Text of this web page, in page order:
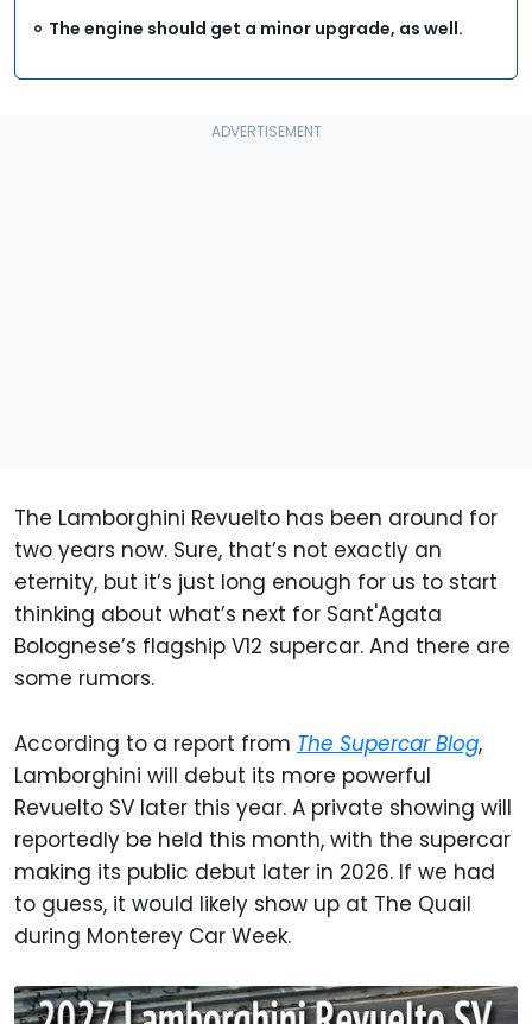
The engine should get a minor upgrade, as well.
The Lamborghini Revuelto has been around for
two years now. Sure, that’s not exactly an
eternity, but it’s just long enough for us to start
thinking about what’s next for Sant'Agata
Bolognese’s flagship V12 supercar. And there are
some rumors.
According to a report from The Supercar Blog,
Lamborghini will debut its more powerful
Revuelto SV later this year. A private showing will
reportedly be held this month, with the supercar
making its public debut later in 2026. If we had
to guess, it would likely show up at The Quail
during Monterey Car Week.